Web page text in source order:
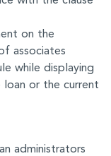
on the
associates
while displaying
or the current
administrators